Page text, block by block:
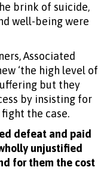
brink of suicide,
well-being were
Associated
‘the high level of
but they
by insisting for
the case.
defeat and paid
unjustified
for them the cost